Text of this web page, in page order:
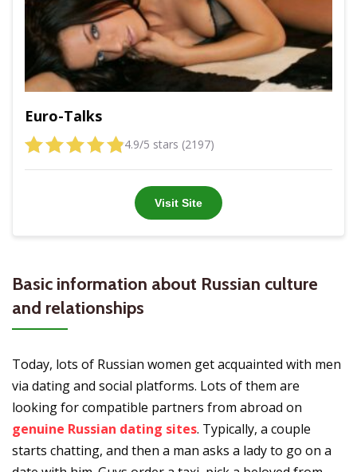
Euro-Talks
4.9/5 stars (2197)
Visit Site
Basic information about Russian culture
and relationships
Today, lots of Russian women get acquainted with men
via dating and social platforms. Lots of them are
looking for compatible partners from abroad on
genuine Russian dating sites. Typically, a couple
starts chatting, and then a man asks a lady to go on a